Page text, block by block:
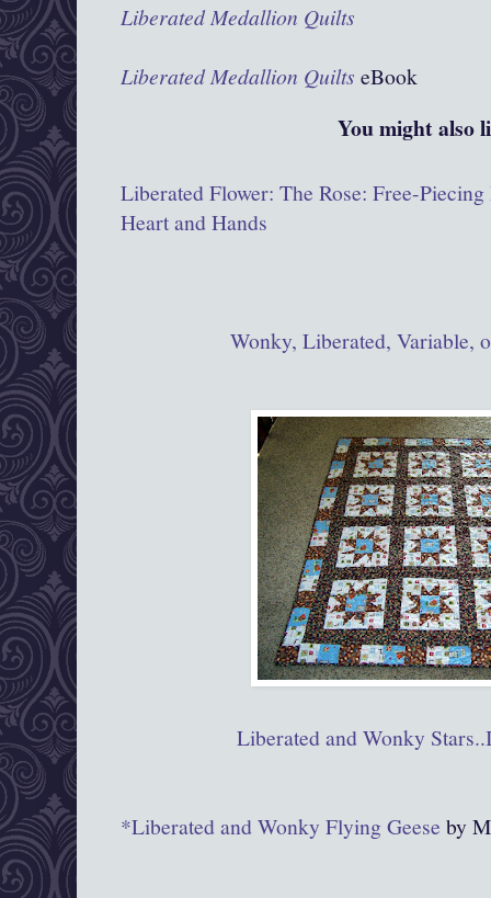
Liberated Medallion Quilts
Liberated Medallion Quilts eBook
You might also
Liberated Flower: The Rose: Free-Piecing
Heart and Hands
Wonky, Liberated, Variable,
Liberated and Wonky
*Liberated and Wonky Flying Geese by